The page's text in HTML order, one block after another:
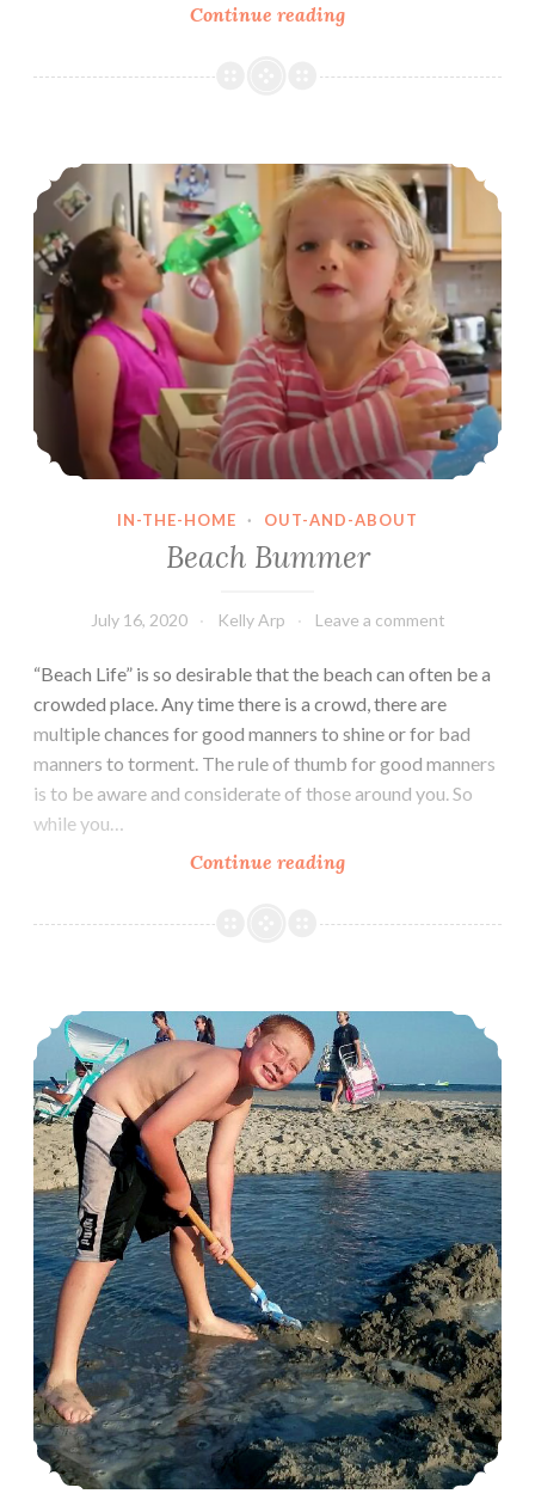
Continue readingLiberated
Beach Bummer
IN-THE-HOME · OUT-AND-ABOUT
Beach Bummer
July 16, 2020 Kelly Arp Leave a comment
“Beach Life” is so desirable that the beach can often be a
crowded place. Any time there is a crowd, there are
multiple chances for good manners to shine or for bad
manners to torment. The rule of thumb for good manners
is to be aware and considerate of those around you. So
while you…
Continue readingBeach
Vacation?